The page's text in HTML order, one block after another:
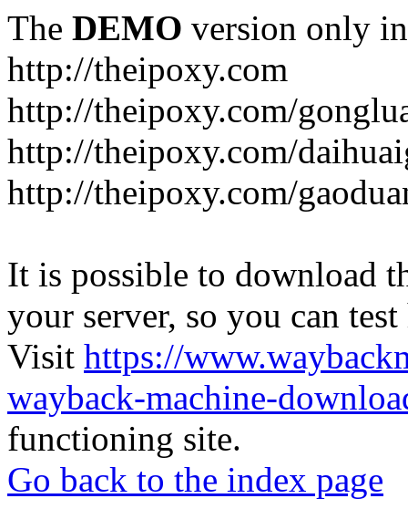
The DEMO version only
http://theipoxy.com
http://theipoxy.com/
http://theipoxy.com/
http://theipoxy.com/
It is possible to download
your server, so you can
Visit https://
wayback-machine-
functioning site.
Go back to the index page